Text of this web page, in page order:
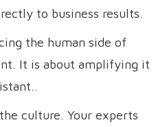
to business results.
the human side of
It is about amplifying it
culture. Your experts